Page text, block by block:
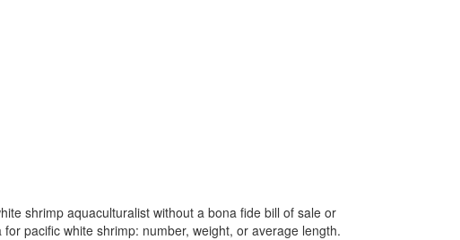
shrimp aquaculturalist without a bona fide bill of sale or
pacific white shrimp: number, weight, or average length.